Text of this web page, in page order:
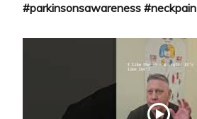
#parkinsonsawareness #neckpain